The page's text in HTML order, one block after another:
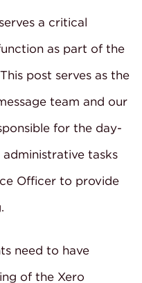
a critical
as part of the
post serves as the
team and our
for the day-
tasks
Officer to provide
need to have
of the Xero